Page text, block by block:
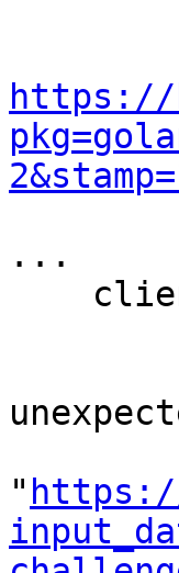
https://
...
"